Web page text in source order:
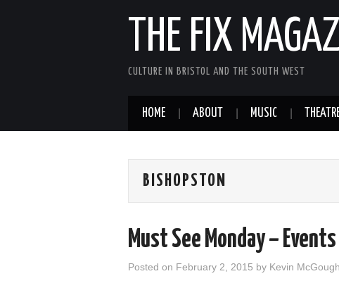
THE FIX
CULTURE IN BRISTOL AND THE SOUTH WEST
HOME ABOUT MUSIC
BISHOPSTON
Must See Monday –
Posted on February 2, 2015 by Kevin McGough